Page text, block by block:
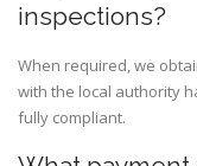
inspections?
When required, we
with the local authority
fully compliant.